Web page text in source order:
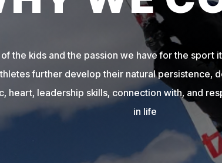
the kids and the passion we have for the sport
further develop their natural persistence,
heart, leadership skills, connection with, and
in life